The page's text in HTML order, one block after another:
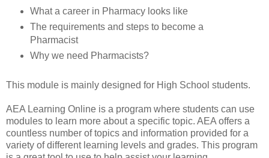
What a career in Pharmacy looks like
The requirements and steps to become a
Pharmacist
Why we need Pharmacists?
This module is mainly designed for High School students.
AEA Learning Online is a program where students can use
modules to learn more about a specific topic. AEA offers a
countless number of topics and information provided for a
variety of different learning levels and grades. This program